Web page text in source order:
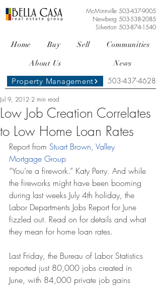
McMinnville 503-437-9005
Newberg 503-538-2085
Silverton 503-874-1540
Property Management 503-437-4628
Home Buy Sell Communities
About Us News
Low Job Creation Correlates
to Low Home Loan Rates
Jul 9, 2012 2 min read
Report from Stuart Brown, Valley
Mortgage Group
“You’re a firework.” Katy Perry. And while
the fireworks might have been booming
during last weeks July 4th holiday, the
Labor Departments Jobs Report for June
fizzled out. Read on for details and what
they mean for home loan rates.
Last Friday, the Bureau of Labor Statistics
reported just 80,000 jobs created in
June, with 84,000 private job gains